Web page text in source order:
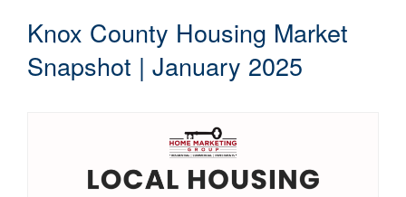
Knox County Housing Market
Snapshot | January 2025